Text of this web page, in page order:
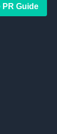
PR Guide